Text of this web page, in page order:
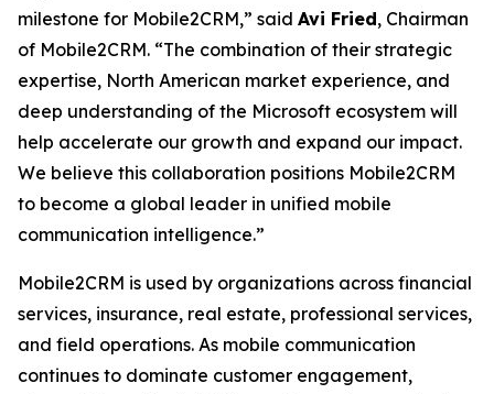
milestone for Mobile2CRM,” said Avi Fried, Chairman
of Mobile2CRM. “The combination of their strategic
expertise, North American market experience, and
deep understanding of the Microsoft ecosystem will
help accelerate our growth and expand our impact.
We believe this collaboration positions Mobile2CRM
to become a global leader in unified mobile
communication intelligence.”
Mobile2CRM is used by organizations across financial
services, insurance, real estate, professional services,
and field operations. As mobile communication
continues to dominate customer engagement,